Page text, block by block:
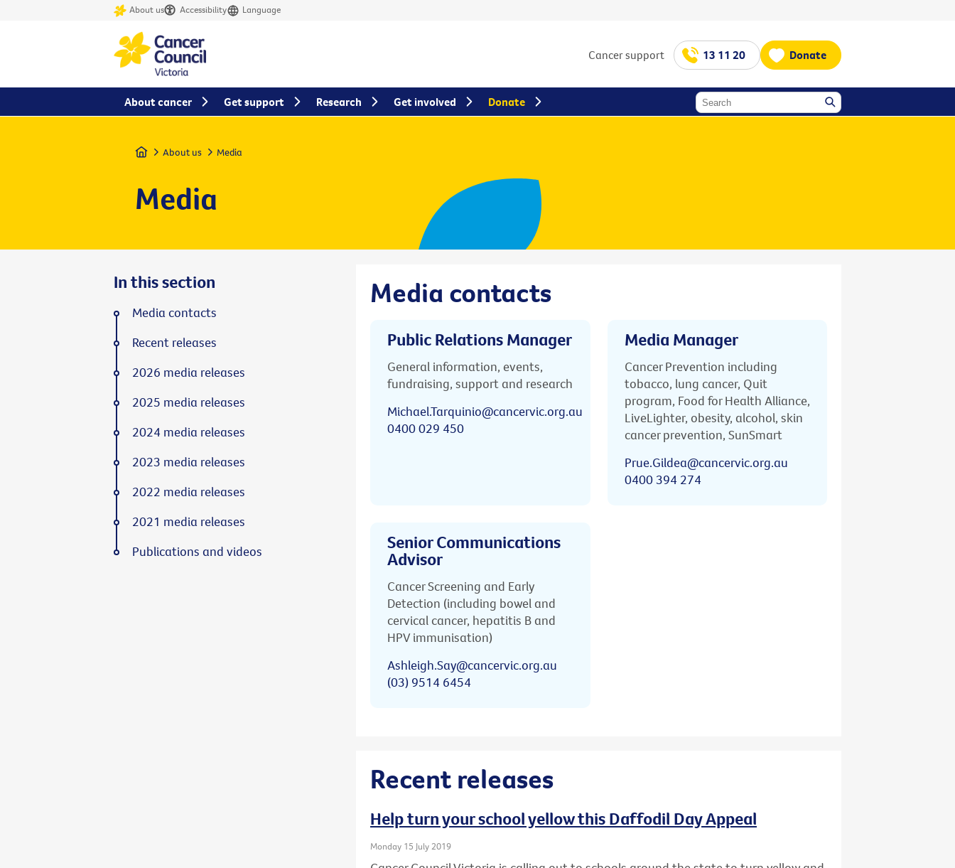
About us Accessibility Language
Cancer support 13 11 20 Donate
Home About us Media
Media
Media contacts
Public Relations Manager
General information, events,
fundraising, support and research
Michael.Tarquinio@cancervic.org.au
0400 029 450
Media Manager
Cancer Prevention including
tobacco, lung cancer, Quit
program, Food for Health Alliance,
LiveLighter, obesity, alcohol, skin
cancer prevention, SunSmart
Prue.Gildea@cancervic.org.au
0400 394 274
Senior Communications
Advisor
Cancer Screening and Early
Detection (including bowel and
cervical cancer, hepatitis B and
HPV immunisation)
Ashleigh.Say@cancervic.org.au
(03) 9514 6454
Recent releases
Help turn your school yellow this Daffodil Day Appeal
Monday 15 July 2019
In this section
Media contacts
Recent releases
2026 media releases
2025 media releases
2024 media releases
2023 media releases
2022 media releases
2021 media releases
Publications and videos
About cancer Get support Research Get involved Donate